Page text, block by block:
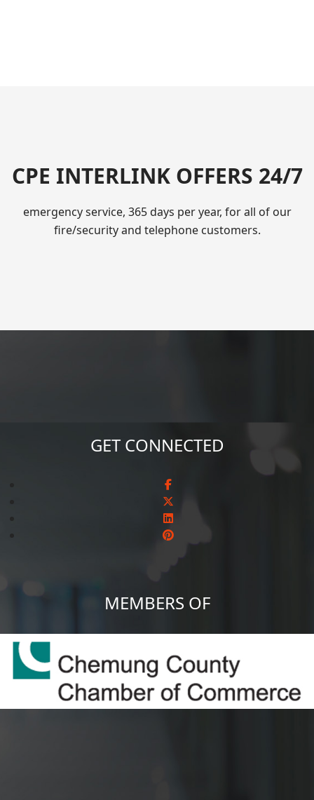
CPE INTERLINK OFFERS 24/7
emergency service, 365 days per year, for all of our
fire/security and telephone customers.
GET CONNECTED
MEMBERS OF